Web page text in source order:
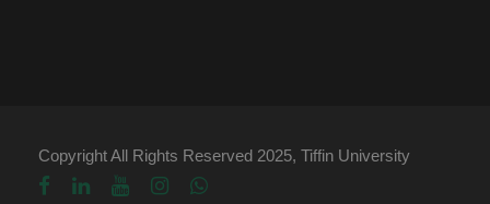
Copyright All Rights Reserved 2025, Tiffin University